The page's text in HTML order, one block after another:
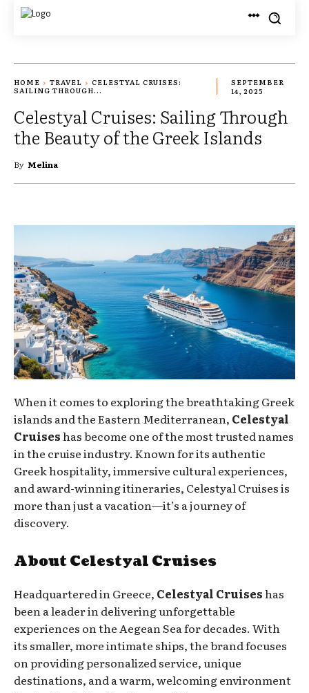
HOME TRAVEL
CELESTYAL CRUISES:
SAILING THROUGH...
SEPTEMBER
14, 2025
Celestyal Cruises: Sailing Through
the Beauty of the Greek Islands
By Melina
When it comes to exploring the breathtaking Greek
islands and the Eastern Mediterranean, Celestyal
Cruiseshas become one of the most trusted names
in the cruise industry. Known for its authentic
Greek hospitality, immersive cultural experiences,
and award-winning itineraries, Celestyal Cruises is
more than just a vacation—it’s a journey of
discovery.
About Celestyal Cruises
Headquartered in Greece, Celestyal Cruiseshas
been a leader in delivering unforgettable
experiences on the Aegean Sea for decades. With
its smaller, more intimate ships, the brand focuses
on providing personalized service, unique
destinations, and a warm, welcoming environment